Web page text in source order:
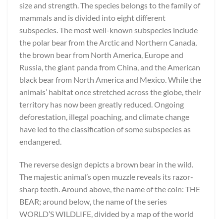
size and strength. The species belongs to the family of
mammals and is divided into eight different
subspecies. The most well-known subspecies include
the polar bear from the Arctic and Northern Canada,
the brown bear from North America, Europe and
Russia, the giant panda from China, and the American
black bear from North America and Mexico. While the
animals’ habitat once stretched across the globe, their
territory has now been greatly reduced. Ongoing
deforestation, illegal poaching, and climate change
have led to the classification of some subspecies as
endangered.
The reverse design depicts a brown bear in the wild.
The majestic animal’s open muzzle reveals its razor-
sharp teeth. Around above, the name of the coin: THE
BEAR; around below, the name of the series
WORLD’S WILDLIFE, divided by a map of the world